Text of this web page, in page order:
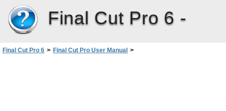
Final Cut Pro 6 -
Final Cut Pro 6 > Final Cut Pro User Manual >